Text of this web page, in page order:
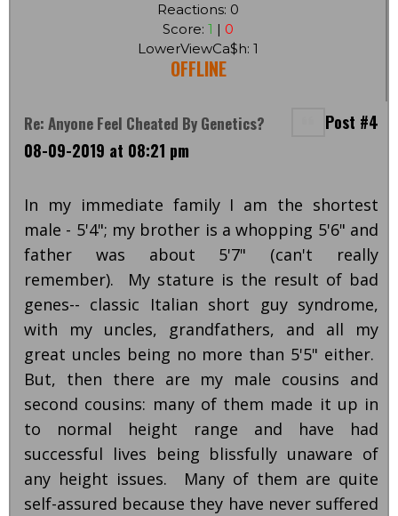
Reactions: 0
Score: 1 | 0
LowerViewCa$h: 1
OFFLINE
Re: Anyone Feel Cheated By Genetics?
Post #4
08-09-2019 at 08:21 pm
In my immediate family I am the shortest
male - 5'4"; my brother is a whopping 5'6" and
father was about 5'7" (can't really
remember). My stature is the result of bad
genes-- classic Italian short guy syndrome,
with my uncles, grandfathers, and all my
great uncles being no more than 5'5" either.
But, then there are my male cousins and
second cousins: many of them made it up in
to normal height range and have had
successful lives being blissfully unaware of
any height issues. Many of them are quite
self-assured because they have never suffered